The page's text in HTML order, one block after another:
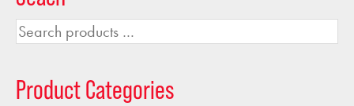
Search
Product Categories